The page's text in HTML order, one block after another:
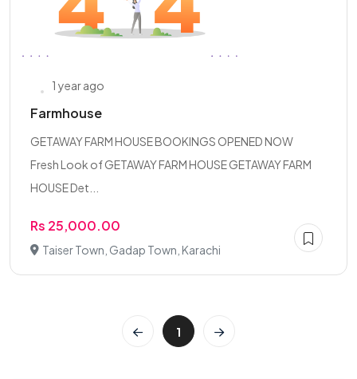
1 year ago
Farmhouse
GETAWAY FARM HOUSE BOOKINGS OPENED NOW
Fresh Look of GETAWAY FARM HOUSE GETAWAY FARM
HOUSE Det...
Rs 25,000.00
Taiser Town, Gadap Town, Karachi
1